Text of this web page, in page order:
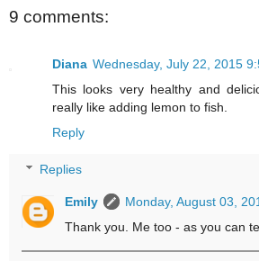
9 comments:
Diana Wednesday, July 22, 2015
This looks very healthy and
really like adding lemon to fish.
Reply
Replies
Emily
Monday, August 03,
Thank you. Me too - as you can